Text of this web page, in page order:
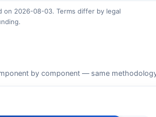
on 2026-08-03. Terms differ by legal
by component — same